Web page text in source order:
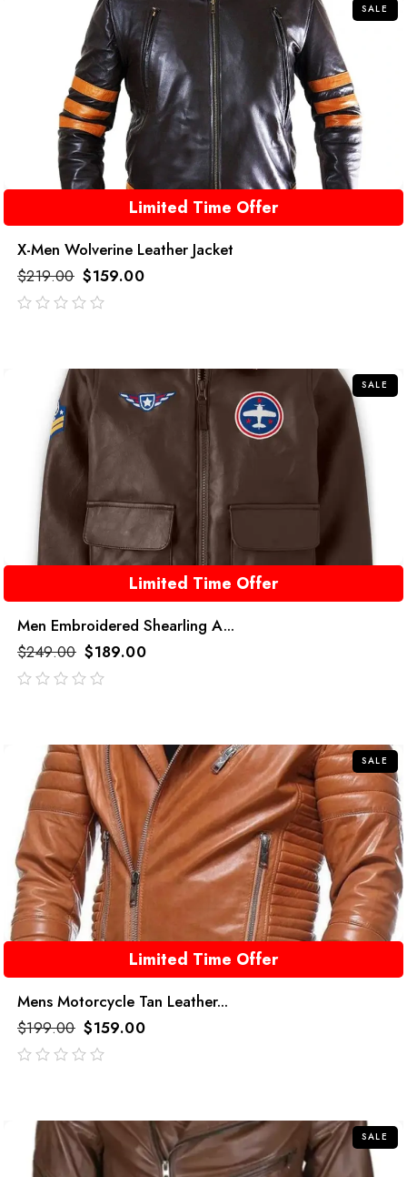
SALE
Limited Time Offer
X-Men Wolverine Leather Jacket
$219.00 $159.00
SALE
Limited Time Offer
Men Embroidered Shearling A...
$249.00 $189.00
SALE
Limited Time Offer
Mens Motorcycle Tan Leather...
$199.00 $159.00
SALE